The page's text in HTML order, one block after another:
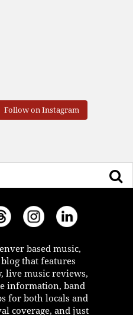
Follow on Instagram
based music,
that features
live music reviews,
information, band
for both locals and
coverage, and just